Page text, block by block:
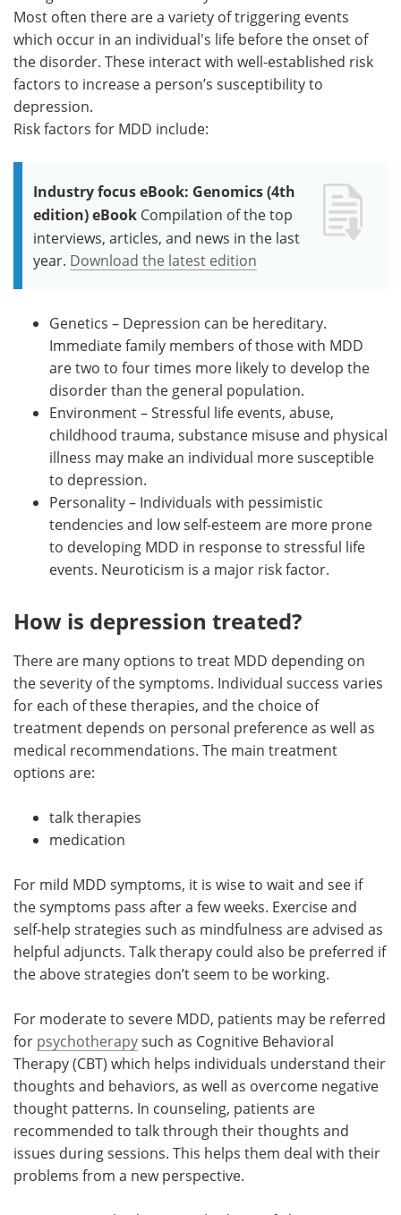
Most often there are a variety of triggering events
which occur in an individual's life before the onset of
the disorder. These interact with well-established risk
factors to increase a person’s susceptibility to
depression.
Risk factors for MDD include:
Industry focus eBook: Genomics (4th
edition) eBook Compilation of the top
interviews, articles, and news in the last
year. Download the latest edition
Genetics – Depression can be hereditary.
Immediate family members of those with MDD
are two to four times more likely to develop the
disorder than the general population.
Environment – Stressful life events, abuse,
childhood trauma, substance misuse and physical
illness may make an individual more susceptible
to depression.
Personality – Individuals with pessimistic
tendencies and low self-esteem are more prone
to developing MDD in response to stressful life
events. Neuroticism is a major risk factor.
How is depression treated?
There are many options to treat MDD depending on
the severity of the symptoms. Individual success varies
for each of these therapies, and the choice of
treatment depends on personal preference as well as
medical recommendations. The main treatment
options are:
talk therapies
medication
For mild MDD symptoms, it is wise to wait and see if
the symptoms pass after a few weeks. Exercise and
self-help strategies such as mindfulness are advised as
helpful adjuncts. Talk therapy could also be preferred if
the above strategies don’t seem to be working.
For moderate to severe MDD, patients may be referred
for psychotherapysuch as Cognitive Behavioral
Therapy (CBT) which helps individuals understand their
thoughts and behaviors, as well as overcome negative
thought patterns. In counseling, patients are
recommended to talk through their thoughts and
issues during sessions. This helps them deal with their
problems from a new perspective.